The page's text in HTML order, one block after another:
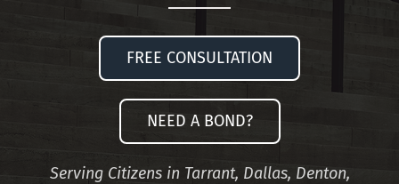
FREE CONSULTATION
NEED A BOND?
Serving Citizens in Tarrant, Dallas, Denton,